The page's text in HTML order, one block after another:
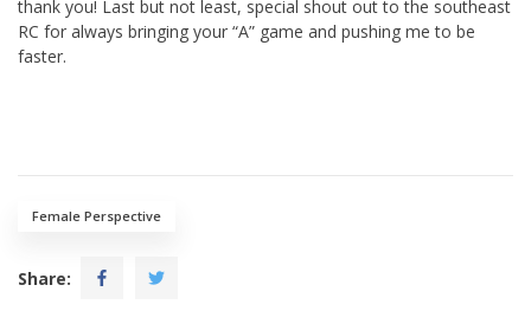
thank you! Last but not least, special shout out to the southeast
RC for always bringing your “A” game and pushing me to be
faster.
Female Perspective
Share: